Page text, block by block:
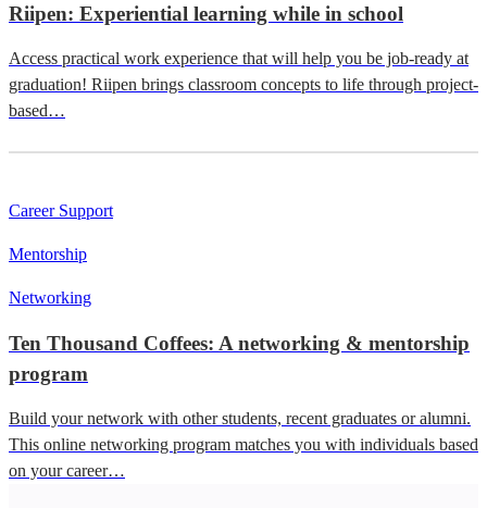
Riipen: Experiential learning while in school
Access practical work experience that will help you be job-ready at
graduation! Riipen brings classroom concepts to life through project-
based…
Career Support
Mentorship
Networking
Ten Thousand Coffees: A networking & mentorship
program
Build your network with other students, recent graduates or alumni.
This online networking program matches you with individuals based
on your career…